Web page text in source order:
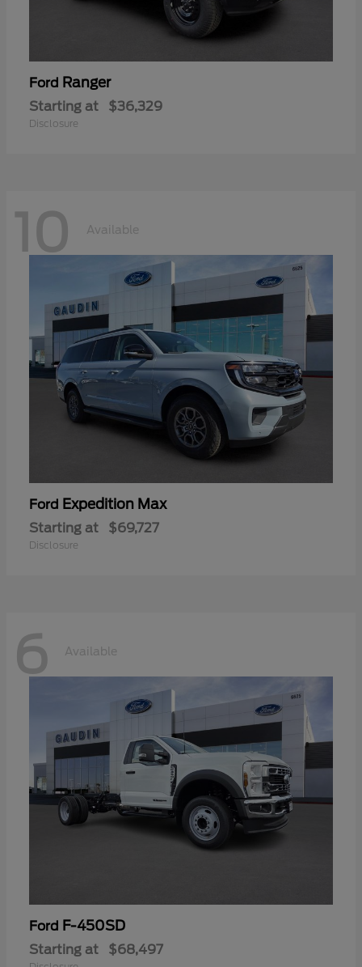
Ford Ranger
Starting at $36,329
Disclosure
10 Available
Ford Expedition Max
Starting at $69,727
Disclosure
6 Available
Ford F-450SD
Starting at $68,497